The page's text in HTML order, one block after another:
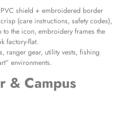
shield + embroidered border
(care instructions, safety codes),
the icon, embroidery frames the
factory-flat.
ranger gear, utility vests, fishing
environments.
& Campus